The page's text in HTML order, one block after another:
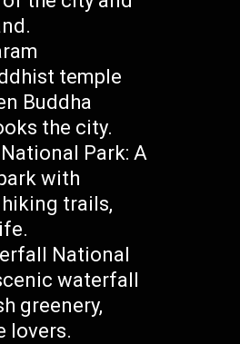
temple
Buddha
the city.
Park: A
with
trails,
National
waterfall
greenery,
lovers.